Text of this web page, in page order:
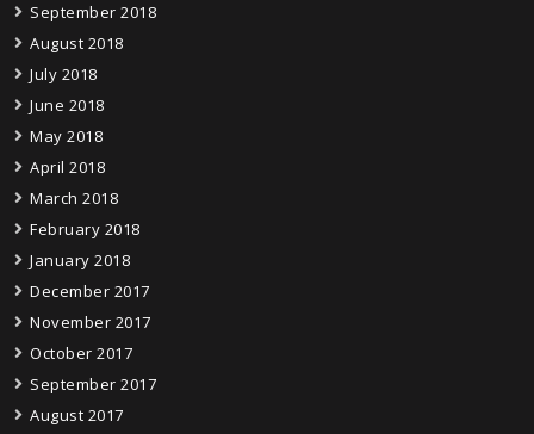
September 2018
August 2018
July 2018
June 2018
May 2018
April 2018
March 2018
February 2018
January 2018
December 2017
November 2017
October 2017
September 2017
August 2017